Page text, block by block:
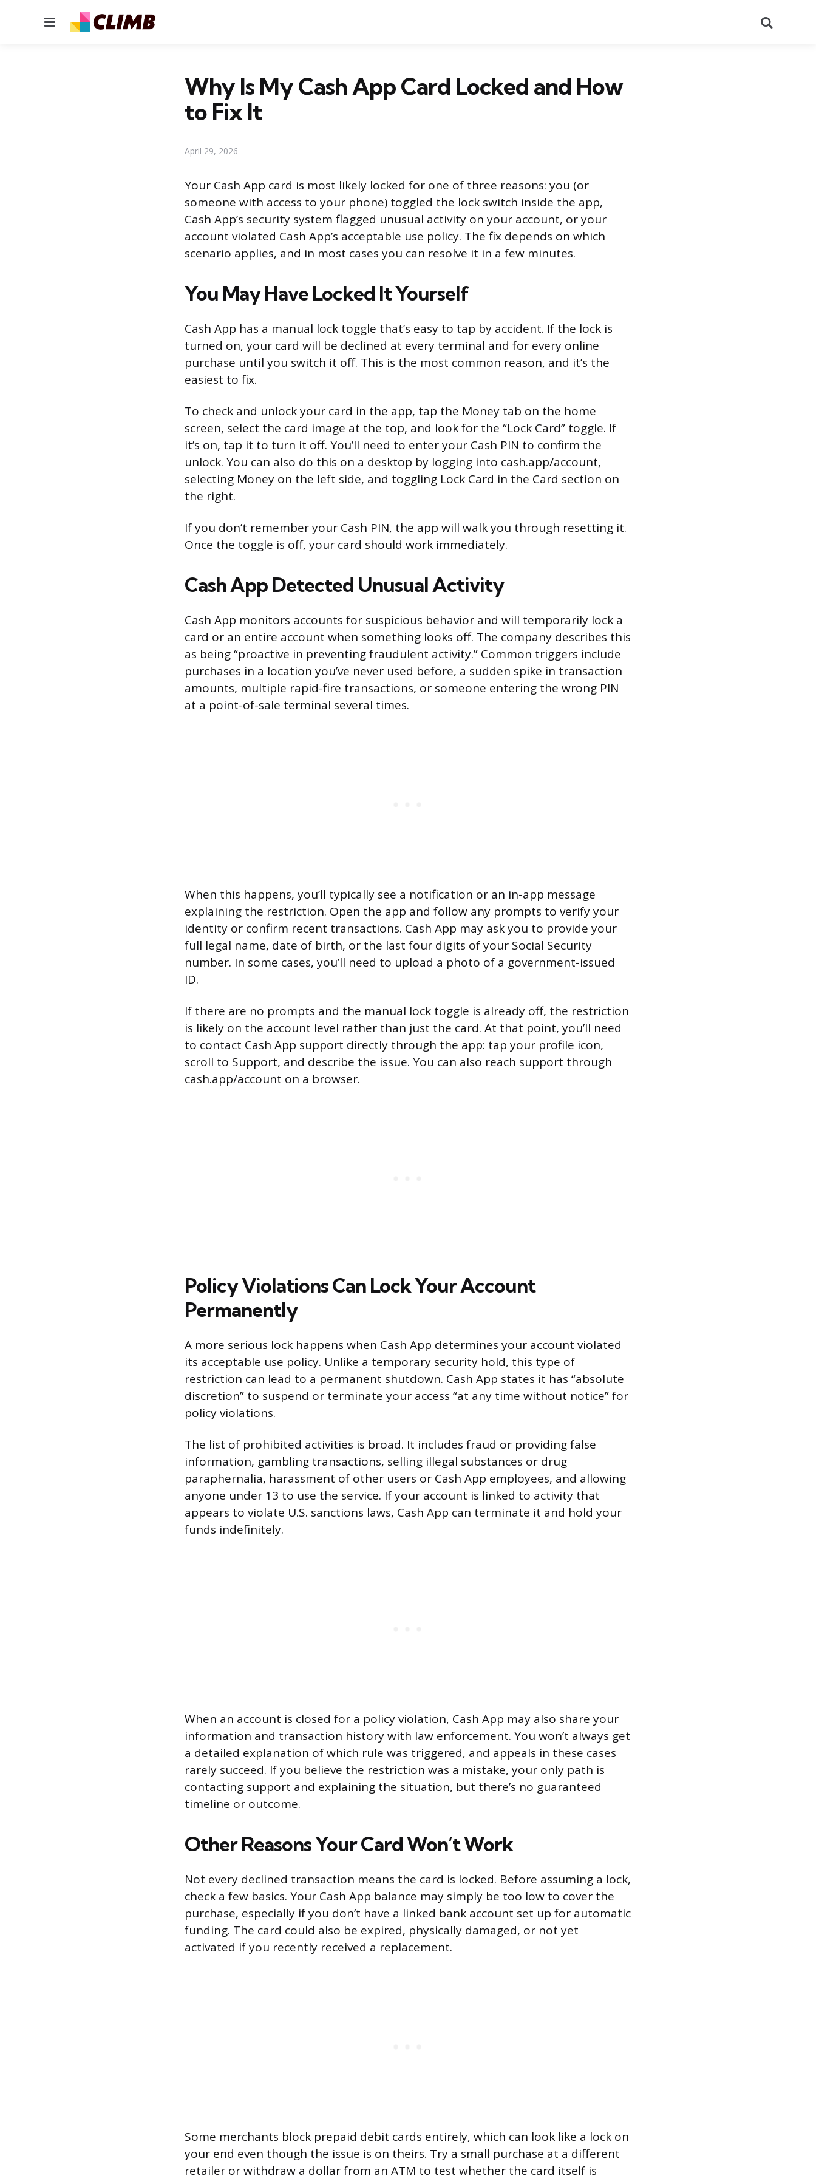
Menu
Why Is My Cash App Card Locked and How
to Fix It
April 29, 2026
Your Cash App card is most likely locked for one of three reasons: you (or
someone with access to your phone) toggled the lock switch inside the app,
Cash App’s security system flagged unusual activity on your account, or your
account violated Cash App’s acceptable use policy. The fix depends on which
scenario applies, and in most cases you can resolve it in a few minutes.
You May Have Locked It Yourself
Cash App has a manual lock toggle that’s easy to tap by accident. If the lock is
turned on, your card will be declined at every terminal and for every online
purchase until you switch it off. This is the most common reason, and it’s the
easiest to fix.
To check and unlock your card in the app, tap the Money tab on the home
screen, select the card image at the top, and look for the “Lock Card” toggle. If
it’s on, tap it to turn it off. You’ll need to enter your Cash PIN to confirm the
unlock. You can also do this on a desktop by logging into cash.app/account,
selecting Money on the left side, and toggling Lock Card in the Card section on
the right.
If you don’t remember your Cash PIN, the app will walk you through resetting it.
Once the toggle is off, your card should work immediately.
Cash App Detected Unusual Activity
Cash App monitors accounts for suspicious behavior and will temporarily lock a
card or an entire account when something looks off. The company describes this
as being “proactive in preventing fraudulent activity.” Common triggers include
purchases in a location you’ve never used before, a sudden spike in transaction
amounts, multiple rapid-fire transactions, or someone entering the wrong PIN
at a point-of-sale terminal several times.
When this happens, you’ll typically see a notification or an in-app message
explaining the restriction. Open the app and follow any prompts to verify your
identity or confirm recent transactions. Cash App may ask you to provide your
full legal name, date of birth, or the last four digits of your Social Security
number. In some cases, you’ll need to upload a photo of a government-issued
ID.
If there are no prompts and the manual lock toggle is already off, the restriction
is likely on the account level rather than just the card. At that point, you’ll need
to contact Cash App support directly through the app: tap your profile icon,
scroll to Support, and describe the issue. You can also reach support through
cash.app/account on a browser.
Policy Violations Can Lock Your Account
Permanently
A more serious lock happens when Cash App determines your account violated
its acceptable use policy. Unlike a temporary security hold, this type of
restriction can lead to a permanent shutdown. Cash App states it has “absolute
discretion” to suspend or terminate your access “at any time without notice” for
policy violations.
The list of prohibited activities is broad. It includes fraud or providing false
information, gambling transactions, selling illegal substances or drug
paraphernalia, harassment of other users or Cash App employees, and allowing
anyone under 13 to use the service. If your account is linked to activity that
appears to violate U.S. sanctions laws, Cash App can terminate it and hold your
funds indefinitely.
When an account is closed for a policy violation, Cash App may also share your
information and transaction history with law enforcement. You won’t always get
a detailed explanation of which rule was triggered, and appeals in these cases
rarely succeed. If you believe the restriction was a mistake, your only path is
contacting support and explaining the situation, but there’s no guaranteed
timeline or outcome.
Other Reasons Your Card Won’t Work
Not every declined transaction means the card is locked. Before assuming a lock,
check a few basics. Your Cash App balance may simply be too low to cover the
purchase, especially if you don’t have a linked bank account set up for automatic
funding. The card could also be expired, physically damaged, or not yet
activated if you recently received a replacement.
Some merchants block prepaid debit cards entirely, which can look like a lock on
your end even though the issue is on theirs. Try a small purchase at a different
retailer or withdraw a dollar from an ATM to test whether the card itself is